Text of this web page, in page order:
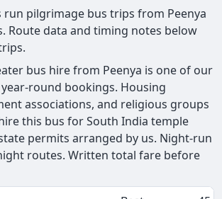
run pilgrimage bus trips from Peenya
Route data and timing notes below
bus hire from Peenya is one of our
round bookings. Housing
associations, and religious groups
this bus for South India temple
permits arranged by us. Night-run
routes. Written total fare before